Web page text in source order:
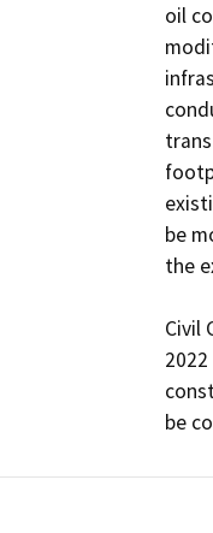
oil
be
the
Civil